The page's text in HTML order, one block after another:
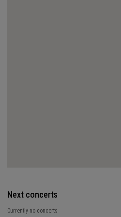
Next concerts
Currently no concerts